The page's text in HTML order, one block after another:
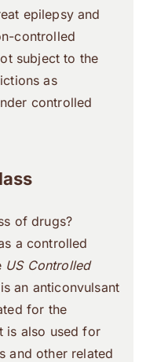
epilepsy and
controlled
subject to the
as
controlled
of drugs?
a controlled
US Controlled
an anticonvulsant
for the
is also used for
and other related